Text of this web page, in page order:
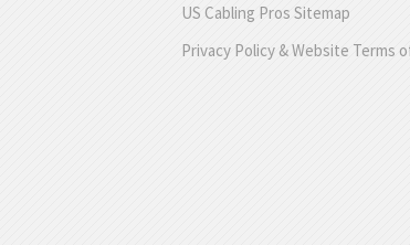
US Cabling Pros Sitemap
Privacy Policy & Website Terms